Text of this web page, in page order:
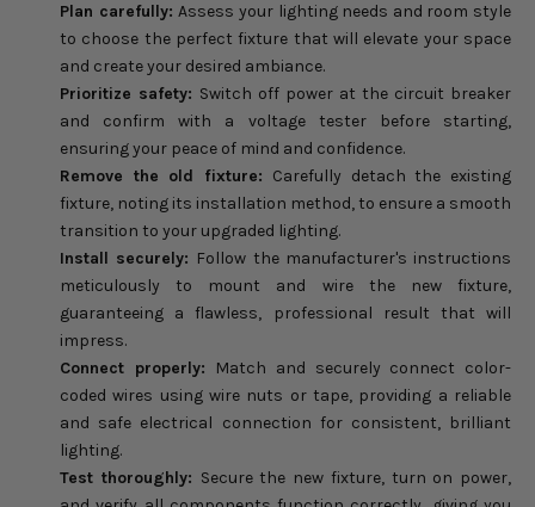
Plan carefully:Assess your lighting needs and room style
to choose the perfect fixture that will elevate your space
and create your desired ambiance.
Prioritize safety: Switch off power at the circuit breaker
and confirm with a voltage tester before starting,
ensuring your peace of mind and confidence.
Remove the old fixture: Carefully detach the existing
fixture, noting its installation method, to ensure a smooth
transition to your upgraded lighting.
Install securely: Follow the manufacturer's instructions
meticulously to mount and wire the new fixture,
guaranteeing a flawless, professional result that will
impress.
Connect properly: Match and securely connect color-
coded wires using wire nuts or tape, providing a reliable
and safe electrical connection for consistent, brilliant
lighting.
Test thoroughly: Secure the new fixture, turn on power,